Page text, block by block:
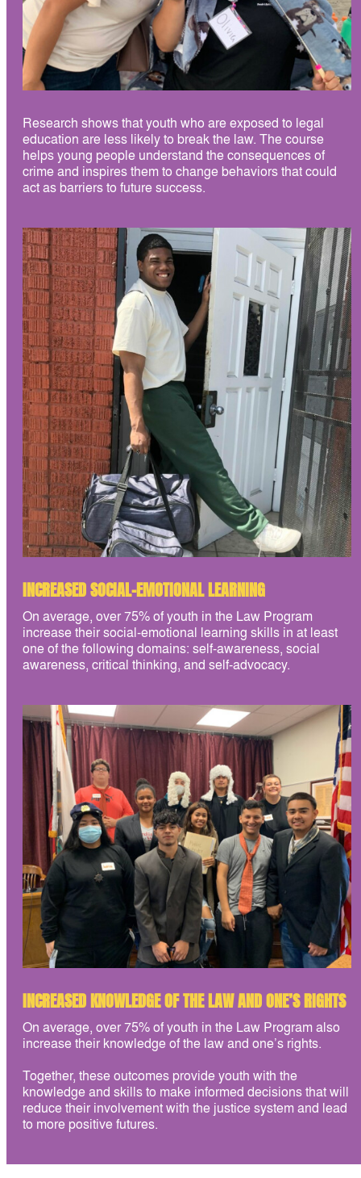
Research shows that youth who are exposed to legal
education are less likely to break the law. The course
helps young people understand the consequences of
crime and inspires them to change behaviors that could
act as barriers to future success.
INCREASED SOCIAL-EMOTIONAL LEARNING
On average, over 75% of youth in the Law Program
increase their social-emotional learning skills in at least
one of the following domains: self-awareness, social
awareness, critical thinking, and self-advocacy.
INCREASED KNOWLEDGE OF THE LAW AND ONE’S RIGHTS
On average, over 75% of youth in the Law Program also
increase their knowledge of the law and one’s rights.
Together, these outcomes provide youth with the
knowledge and skills to make informed decisions that will
reduce their involvement with the justice system and lead
to more positive futures.